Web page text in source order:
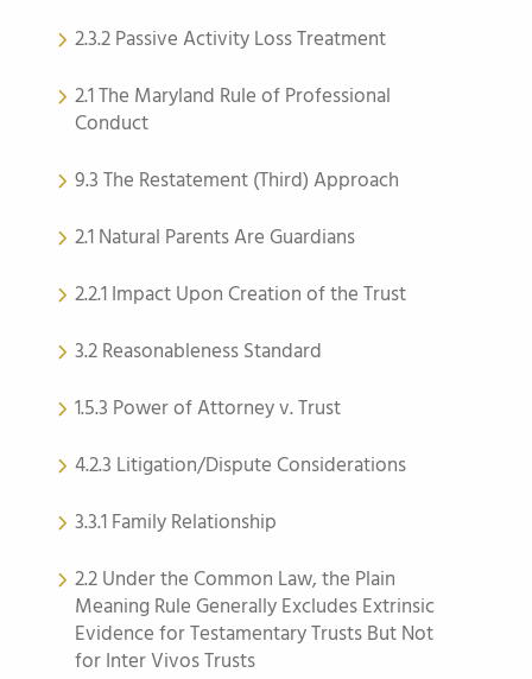
2.3.2 Passive Activity Loss Treatment
2.1 The Maryland Rule of Professional
Conduct
9.3 The Restatement (Third) Approach
2.1 Natural Parents Are Guardians
2.2.1 Impact Upon Creation of the Trust
3.2 Reasonableness Standard
1.5.3 Power of Attorney v. Trust
4.2.3 Litigation/Dispute Considerations
3.3.1 Family Relationship
2.2 Under the Common Law, the Plain
Meaning Rule Generally Excludes Extrinsic
Evidence for Testamentary Trusts But Not
for Inter Vivos Trusts